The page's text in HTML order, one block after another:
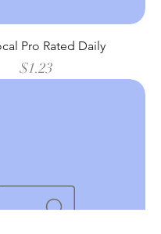
Pro Rated Daily
Price
$1.23